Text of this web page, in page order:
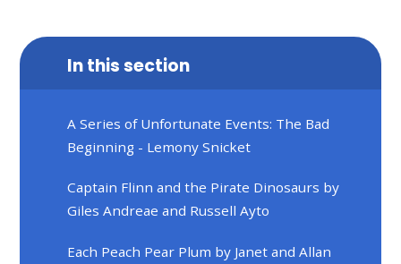
In this section
A Series of Unfortunate Events: The Bad
Beginning - Lemony Snicket
Captain Flinn and the Pirate Dinosaurs by
Giles Andreae and Russell Ayto
Each Peach Pear Plum by Janet and Allan